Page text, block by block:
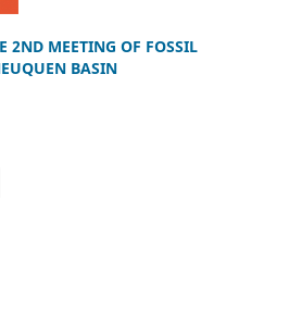
2ND MEETING OF FOSSIL
BASIN